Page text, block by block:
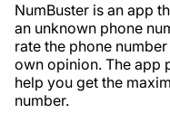
NumBuster is an app
an unknown phone
rate the phone
own opinion. The app
help you get the
number.